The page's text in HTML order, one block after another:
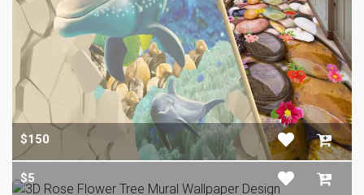
$150
$5